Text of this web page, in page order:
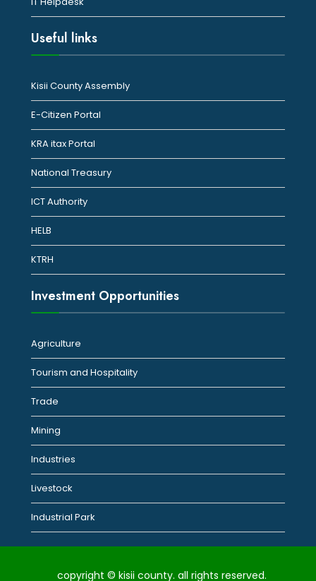
Useful links
Kisii County Assembly
E-Citizen Portal
KRA itax Portal
National Treasury
ICT Authority
HELB
KTRH
Investment Opportunities
Agriculture
Tourism and Hospitality
Trade
Mining
Industries
Livestock
Industrial Park
copyright © kisii county. all rights reserved.